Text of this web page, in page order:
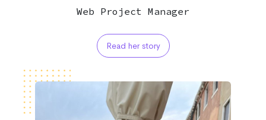
Web Project Manager
Read her story